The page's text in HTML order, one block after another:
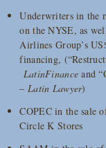
Underwriters in the
on the NYSE, as
Airlines Group’s
financing,
LatinFinance and
– Latin Lawyer)
COPEC in the sale
Circle K Stores